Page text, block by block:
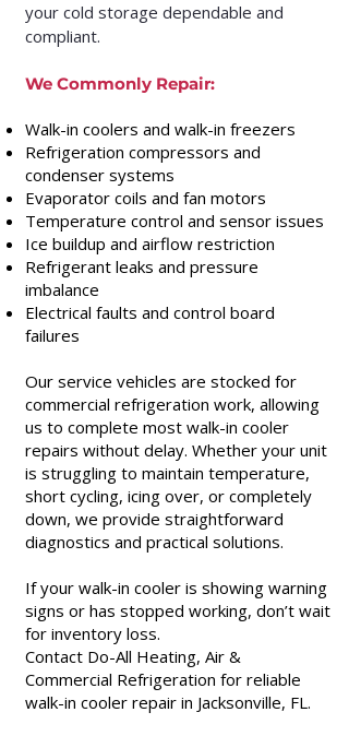
your cold storage dependable and
compliant.
We Commonly Repair:
Walk-in coolers and walk-in freezers
Refrigeration compressors and
condenser systems
Evaporator coils and fan motors
Temperature control and sensor issues
Ice buildup and airflow restriction
Refrigerant leaks and pressure
imbalance
Electrical faults and control board
failures
Our service vehicles are stocked for
commercial refrigeration work, allowing
us to complete most walk-in cooler
repairs without delay. Whether your unit
is struggling to maintain temperature,
short cycling, icing over, or completely
down, we provide straightforward
diagnostics and practical solutions.
If your walk-in cooler is showing warning
signs or has stopped working, don’t wait
for inventory loss.
Contact Do-All Heating, Air &
Commercial Refrigeration for reliable
walk-in cooler repair in Jacksonville, FL.